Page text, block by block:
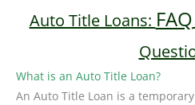
Auto Title Loans: FAQ
What is an Auto Title Loan?
An Auto Title Loan is a